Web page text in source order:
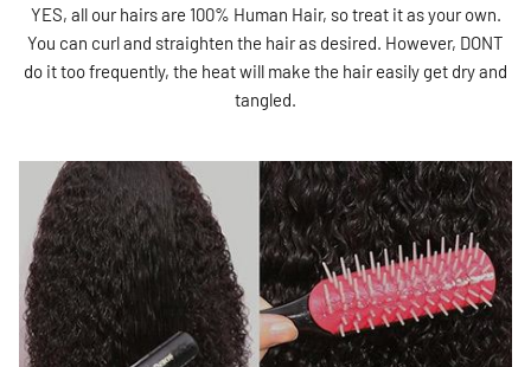
YES, all our hairs are 100% Human Hair, so treat it as your own.
You can curl and straighten the hair as desired. However, DONT
do it too frequently, the heat will make the hair easily get dry and
tangled.